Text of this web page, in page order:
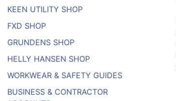
KEEN UTILITY SHOP
FXD SHOP
GRUNDENS SHOP
HELLY HANSEN SHOP
WORKWEAR & SAFETY GUIDES
BUSINESS & CONTRACTOR